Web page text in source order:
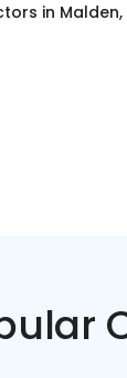
in Malden,